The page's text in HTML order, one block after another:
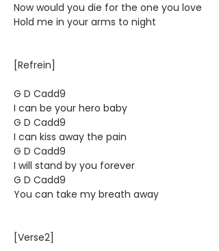
Now would you die for the one you love
Hold me in your arms to night
[Refrein]
G D Cadd9
I can be your hero baby
G D Cadd9
I can kiss away the pain
G D Cadd9
I will stand by you forever
G D Cadd9
You can take my breath away
[Verse2]